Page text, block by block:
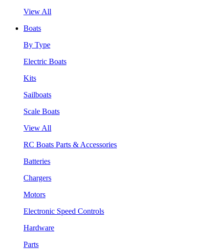
View All
Boats
By Type
Electric Boats
Kits
Sailboats
Scale Boats
View All
RC Boats Parts & Accessories
Batteries
Chargers
Motors
Electronic Speed Controls
Hardware
Parts